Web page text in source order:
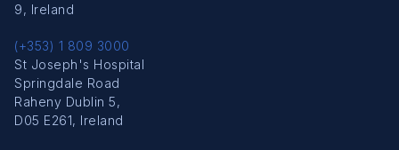
9, Ireland
(+353) 1 809 3000
St Joseph's Hospital
Springdale Road
Raheny Dublin 5,
D05 E261, Ireland